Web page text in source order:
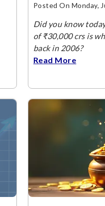
Posted On Monday,
Did you know
of ₹30,000 crs is
back in 2006?
Read More